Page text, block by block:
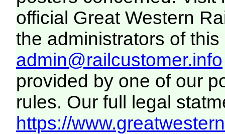
official Great Western
the administrators of this
admin@railcustomer.info
provided by one of our
rules. Our full legal
https://